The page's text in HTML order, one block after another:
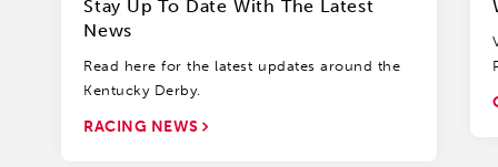
Stay Up To Date With The Latest
News
Read here for the latest updates around the
Kentucky Derby.
RACING NEWS